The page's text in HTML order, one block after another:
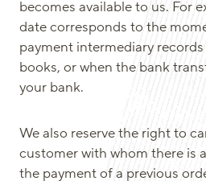
becomes available to us. For
date corresponds to the
payment intermediary
books, or when the bank
your bank.
We also reserve the right to
customer with whom there is
the payment of a previous